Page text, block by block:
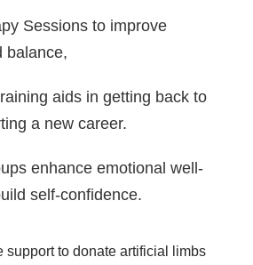
Sessions to improve
balance,
aids in getting back to
a new career.
enhance emotional well-
self-confidence.
support to donate artificial limbs